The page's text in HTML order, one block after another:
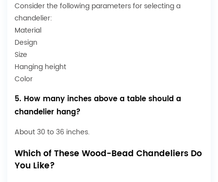
Consider the following parameters for selecting a
chandelier:
Material
Design
Size
Hanging height
Color
5. How many inches above a table should a
chandelier hang?
About 30 to 36 inches.
Which of These Wood-Bead Chandeliers Do
You Like?